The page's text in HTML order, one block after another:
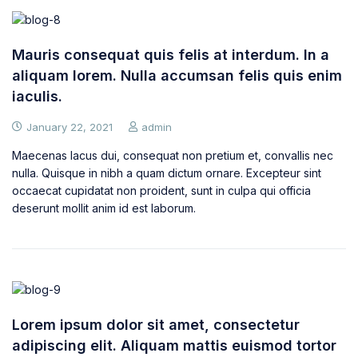
Mauris consequat quis felis at interdum. In a
aliquam lorem. Nulla accumsan felis quis enim
iaculis.
January 22, 2021 admin
Maecenas lacus dui, consequat non pretium et, convallis nec
nulla. Quisque in nibh a quam dictum ornare. Excepteur sint
occaecat cupidatat non proident, sunt in culpa qui officia
deserunt mollit anim id est laborum.
Lorem ipsum dolor sit amet, consectetur
adipiscing elit. Aliquam mattis euismod tortor